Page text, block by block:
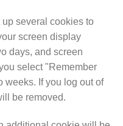
several cookies to
screen display
days, and screen
select "Remember
weeks. If you log out of
be removed.